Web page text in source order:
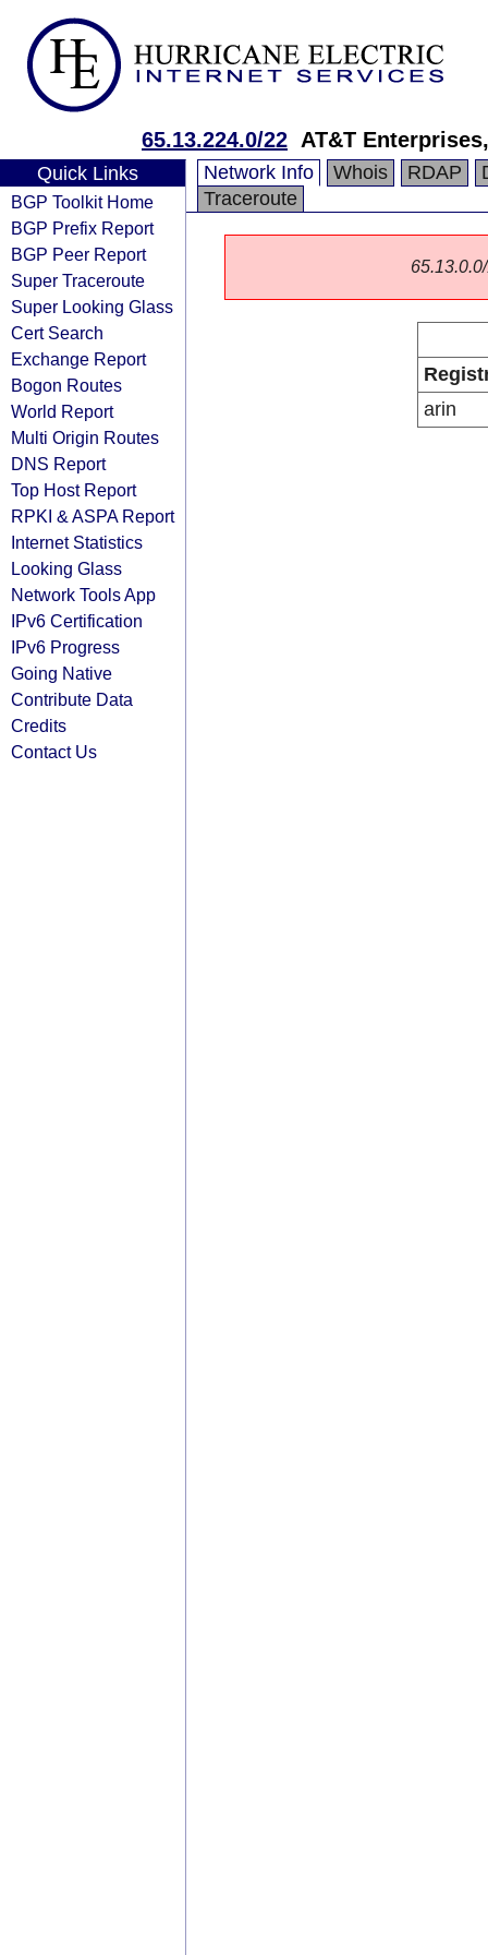
65.13.224.0/22 AT&T
Quick Links
BGP Toolkit Home
BGP Prefix Report
BGP Peer Report
Super Traceroute
Super Looking Glass
Cert Search
Exchange Report
Bogon Routes
World Report
Multi Origin Routes
DNS Report
Top Host Report
RPKI & ASPA Report
Internet Statistics
Looking Glass
Network Tools App
IPv6 Certification
IPv6 Progress
Going Native
Contribute Data
Credits
Contact Us
Network Info Whois RDAP
Traceroute
arin